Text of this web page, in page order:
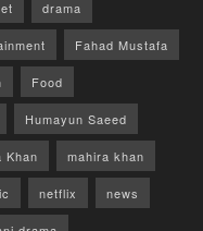
drama
Fahad Mustafa
Food
Humayun Saeed
Khan mahira khan
netflix news